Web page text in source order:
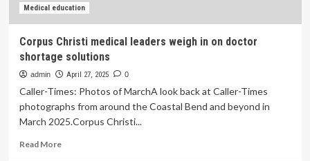
Medical education
Corpus Christi medical leaders weigh in on doctor
shortage solutions
admin April 27, 2025 0
Caller-Times: Photos of MarchA look back at Caller-Times
photographs from around the Coastal Bend and beyond in
March 2025.Corpus Christi...
Read MoreRead